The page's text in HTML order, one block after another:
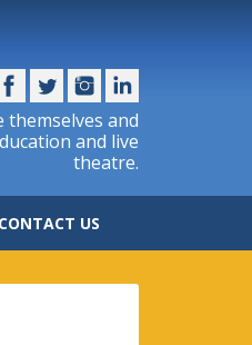
themselves and
and live
theatre.
CONTACT US